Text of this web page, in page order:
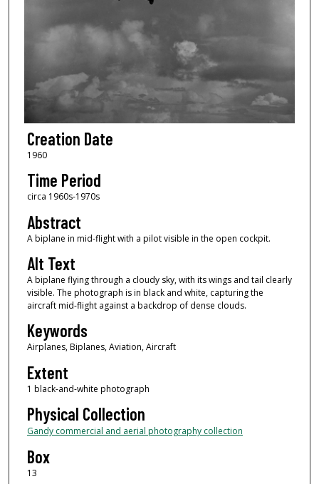
Creation Date
1960
Time Period
circa 1960s-1970s
Abstract
A biplane in mid-flight with a pilot visible in the open cockpit.
Alt Text
A biplane flying through a cloudy sky, with its wings and tail clearly
visible. The photograph is in black and white, capturing the
aircraft mid-flight against a backdrop of dense clouds.
Keywords
Airplanes, Biplanes, Aviation, Aircraft
Extent
1 black-and-white photograph
Physical Collection
Gandy commercial and aerial photography collection
Box
13